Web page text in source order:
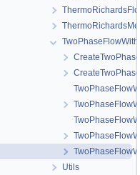
ThermoRichardsFlow
Utils